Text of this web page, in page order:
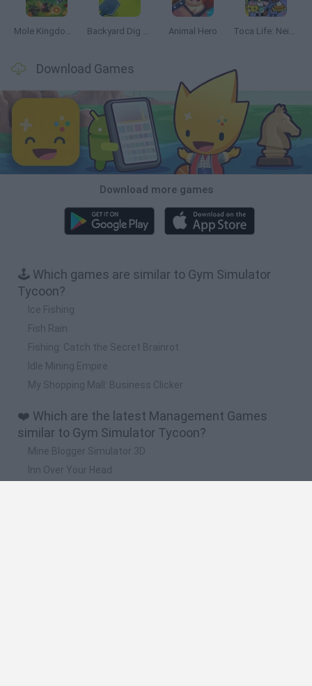
Mole Kingdom Defense Backyard Dig Hole 3D Simulator Animal Hero Toca Life: Neighborhood
Download Games
Download more games
🕹️ Which games are similar to Gym Simulator
Tycoon?
Ice Fishing
Fish Rain
Fishing: Catch the Secret Brainrot
Idle Mining Empire
My Shopping Mall: Business Clicker
❤️ Which are the latest Management Games
similar to Gym Simulator Tycoon?
Mine Blogger Simulator 3D
Inn Over Your Head